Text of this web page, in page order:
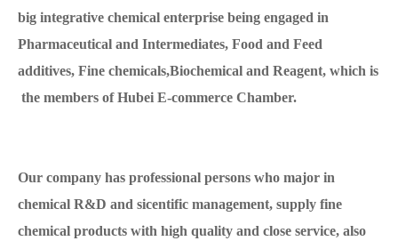
big integrative chemical enterprise being engaged in
Pharmaceutical and Intermediates, Food and Feed
additives, Fine chemicals,Biochemical and Reagent, which is
the members of Hubei E-commerce Chamber.
Our company has professional persons who major in
chemical R&D and sicentific management, supply fine
chemical products with high quality and close service, also